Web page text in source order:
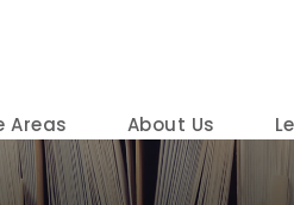
Areas About Us